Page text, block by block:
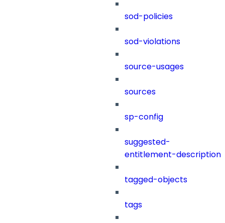
sod-policies
sod-violations
source-usages
sources
sp-config
suggested-
entitlement-description
tagged-objects
tags